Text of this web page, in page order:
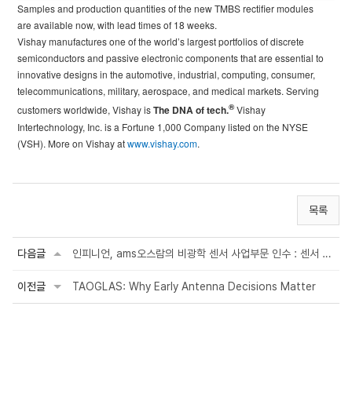
Samples and production quantities of the new TMBS rectifier modules
are available now, with lead times of 18 weeks.
Vishay manufactures one of the world’s largest portfolios of discrete
semiconductors and passive electronic components that are essential to
innovative designs in the automotive, industrial, computing, consumer,
telecommunications, military, aerospace, and medical markets. Serving
customers worldwide, Vishay isThe DNA of tech.®Vishay
Intertechnology, Inc. is a Fortune 1,000 Company listed on the NYSE
(VSH). More on Vishay atwww.vishay.com.
목록
다음글 인피니언, ams오스람의 비광학 센서 사업부문 인수 : 센서 사업 확대 및 자동차·산업·의료 ...
이전글 TAOGLAS: Why Early Antenna Decisions Matter